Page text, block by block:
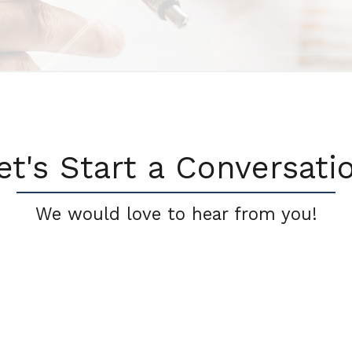
Start a
We would love to hear from you!